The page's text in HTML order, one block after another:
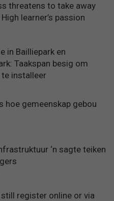
threatens to take away
learner’s passion
in Bailliepark en
Taakspan besig om
te installeer
hoe gemeenskap gebou
‘n sagte teiken
register online or via